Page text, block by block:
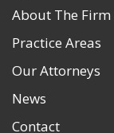
About The Firm
Practice Areas
Our Attorneys
News
Contact